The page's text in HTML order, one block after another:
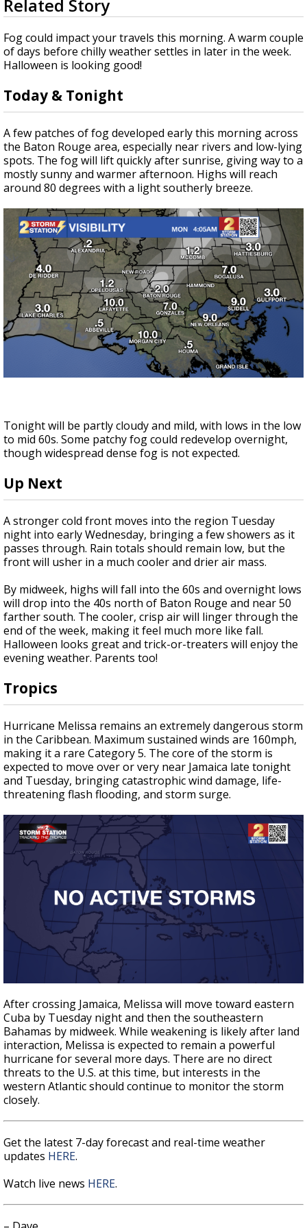
Strengthening El Nino shaping hurricane
updated outlooks
seconds
of
3
minutes,
35
seconds
Related Story
Fog could impact your travels this morning. A warm couple
of days before chilly weather settles in later in the week.
Halloween is looking good!
Today & Tonight
A few patches of fog developed early this morning across
the Baton Rouge area, especially near rivers and low-lying
spots. The fog will lift quickly after sunrise, giving way to a
mostly sunny and warmer afternoon. Highs will reach
around 80 degrees with a light southerly breeze.
Tonight will be partly cloudy and mild, with lows in the low
to mid 60s. Some patchy fog could redevelop overnight,
though widespread dense fog is not expected.
Up Next
A stronger cold front moves into the region Tuesday
night into early Wednesday, bringing a few showers as it
passes through. Rain totals should remain low, but the
front will usher in a much cooler and drier air mass.
By midweek, highs will fall into the 60s and overnight lows
will drop into the 40s north of Baton Rouge and near 50
farther south. The cooler, crisp air will linger through the
end of the week, making it feel much more like fall.
Halloween looks great and trick-or-treaters will enjoy the
evening weather. Parents too!
Tropics
Hurricane Melissa remains an extremely dangerous storm
in the Caribbean. Maximum sustained winds are 160mph,
making it a rare Category 5. The core of the storm is
expected to move over or very near Jamaica late tonight
and Tuesday, bringing catastrophic wind damage, life-
threatening flash flooding, and storm surge.
After crossing Jamaica, Melissa will move toward eastern
Cuba by Tuesday night and then the southeastern
Bahamas by midweek. While weakening is likely after land
interaction, Melissa is expected to remain a powerful
hurricane for several more days. There are no direct
threats to the U.S. at this time, but interests in the
western Atlantic should continue to monitor the storm
closely.
Get the latest 7-day forecast and real-time weather
updates HERE.
Watch live news HERE.